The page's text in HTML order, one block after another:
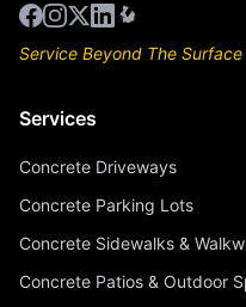
Service Beyond The Surface
Services
Concrete Driveways
Concrete Parking Lots
Concrete Sidewalks &
Concrete Patios & Outdoor